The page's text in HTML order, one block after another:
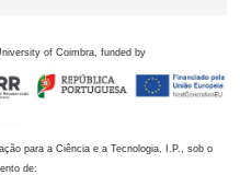
of Coimbra, funded by
para a Ciência e a Tecnologia, I.P., sob o
de: